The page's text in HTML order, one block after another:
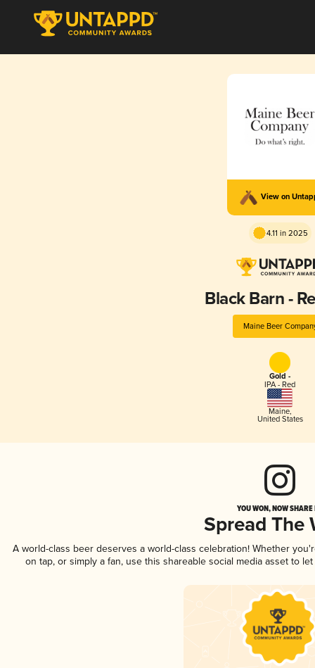
View on
4.11 in 2025
Black Barn -
Maine Beer
Gold -
IPA - Red
Maine,
United States
YOU WON, NOW
Spread The
A world-class beer deserves a world-class celebration! Whether
on tap, or simply a fan, use this shareable social media asset to